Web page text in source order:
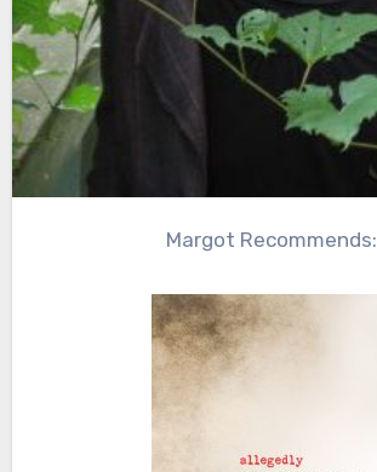
Margot Recommends: